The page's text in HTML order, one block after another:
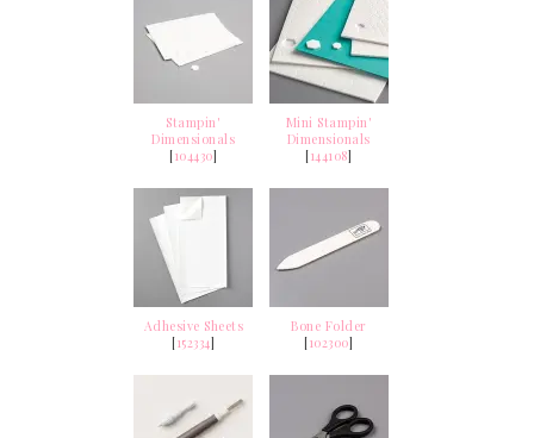
Stampin'
Dimensionals
[104430]
Mini Stampin'
Dimensionals
[144108]
Adhesive Sheets
[152334]
Bone Folder
[102300]